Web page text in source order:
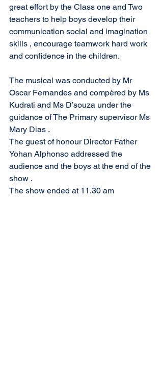
great effort by the Class one and Two
teachers to help boys develop their
communication social and imagination
skills , encourage teamwork hard work
and confidence in the children.
The musical was conducted by Mr
Oscar Fernandes and compèred by Ms
Kudrati and Ms D’souza under the
guidance of The Primary supervisor Ms
Mary Dias .
The guest of honour Director Father
Yohan Alphonso addressed the
audience and the boys at the end of the
show .
The show ended at 11.30 am